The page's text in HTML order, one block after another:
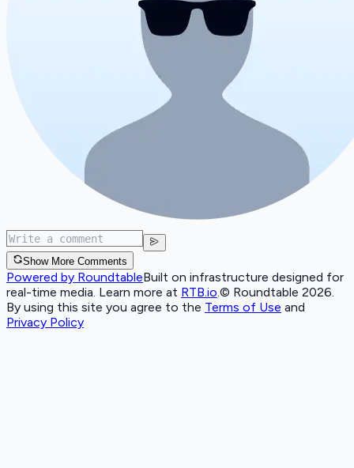
Show More Comments
Powered by RoundtableBuilt on infrastructure designed for
real-time media. Learn more at RTB.io © Roundtable 2026.
By using this site you agree to the Terms of Use and
Privacy Policy